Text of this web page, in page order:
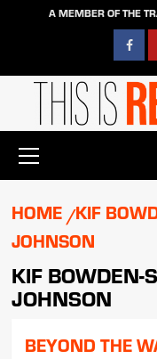
A MEMBER OF THE
Menu
HOME KIF
JOHNSON
KIF BOWDEN-
JOHNSON
BEYOND THE